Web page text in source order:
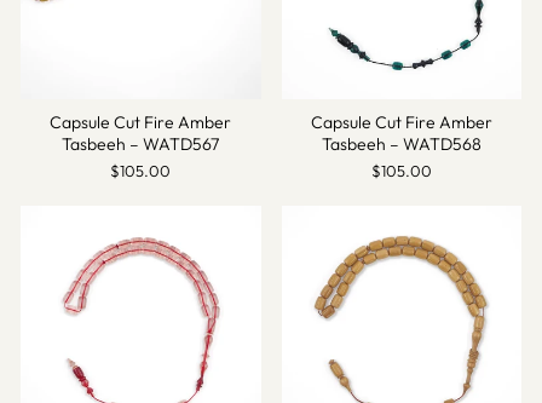
Capsule Cut Fire Amber
Tasbeeh – WATD567
$105.00
Capsule Cut Fire Amber
Tasbeeh – WATD568
$105.00